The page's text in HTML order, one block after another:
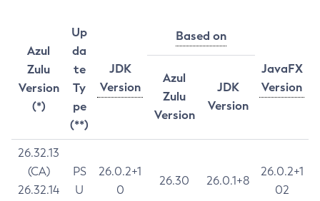
Azul
Zulu
Version
(*)
Up
da
te
Ty
pe
(**)
JDK
Version
Based on
JavaFX
Version
Azul
Zulu
Version
JDK
Version
26.32.13
(CA)
26.32.14
PS
U
26.0.2+1
0
26.30 26.0.1+8
26.0.2+1
02